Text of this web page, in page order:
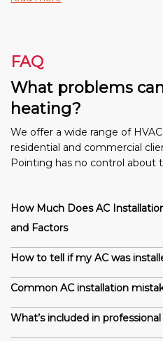
FAQ
What problems
heating?
We offer a wide range of
residential and commercial
Pointing has no control about
How Much Does AC
and Factors
How to tell if my AC was
Common AC installation
What’s included in